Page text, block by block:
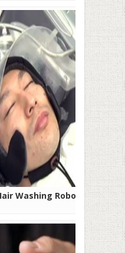
Washing Robot